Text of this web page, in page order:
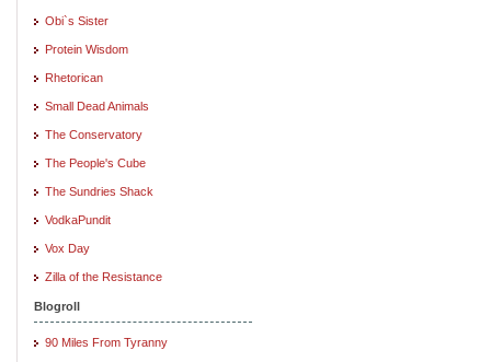
Obi`s Sister
Protein Wisdom
Rhetorican
Small Dead Animals
The Conservatory
The People's Cube
The Sundries Shack
VodkaPundit
Vox Day
Zilla of the Resistance
Blogroll
90 Miles From Tyranny